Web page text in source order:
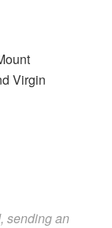
Virgin
sending an